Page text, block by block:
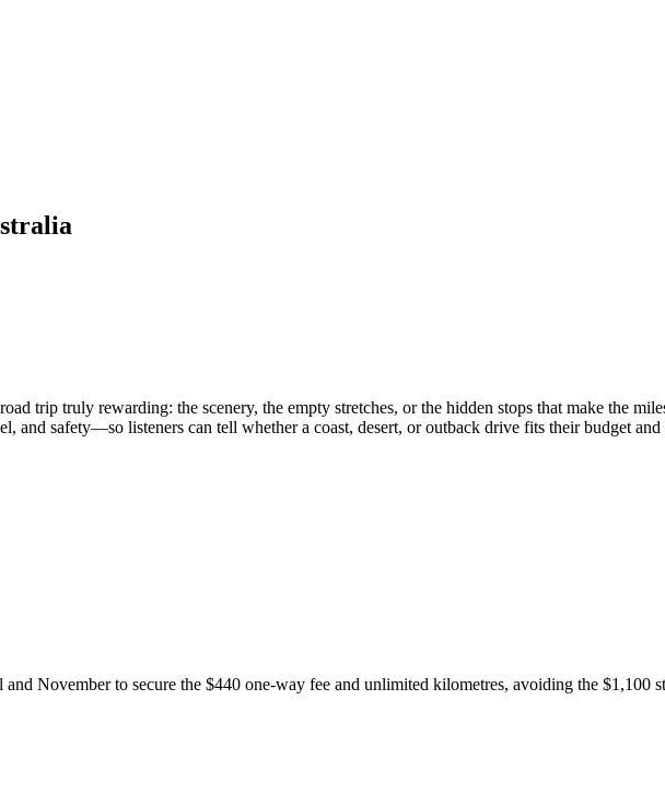
trip truly rewarding: the scenery, the empty stretches, or the hidden stops that make the
safety—so listeners can tell whether a coast, desert, or outback drive fits their budget and
November to secure the $440 one-way fee and unlimited kilometres, avoiding the $1,100